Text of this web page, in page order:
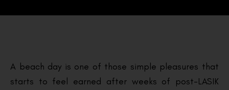
A beach day is one of those simple pleasures that
starts to feel earned after weeks of post-LASIK